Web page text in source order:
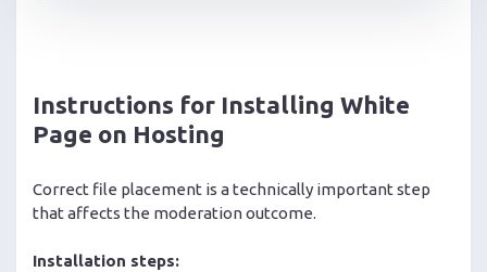
Instructions for Installing White
Page on Hosting
Correct file placement is a technically important step
that affects the moderation outcome.
Installation steps: